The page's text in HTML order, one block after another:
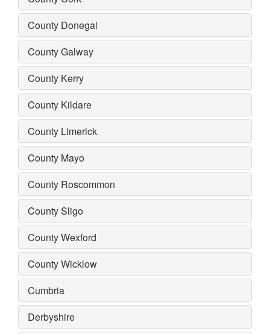
County Donegal
County Galway
County Kerry
County Kildare
County Limerick
County Mayo
County Roscommon
County Sligo
County Wexford
County Wicklow
Cumbria
Derbyshire